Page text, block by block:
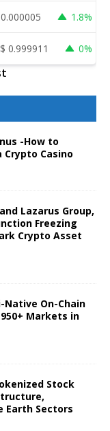
0.000005 1.8%
$ 0.999911 0%
-How to
Crypto Casino
Lazarus Group,
Freezing
Crypto Asset
Native On-Chain
Markets in
Stock
Earth Sectors